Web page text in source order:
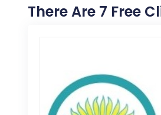
There Are 7 Free